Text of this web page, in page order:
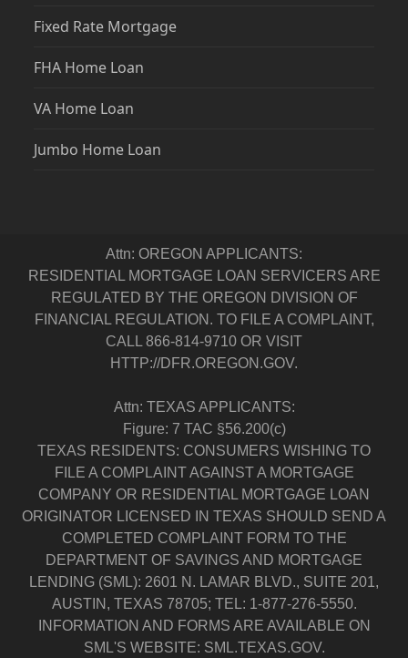
Fixed Rate Mortgage
FHA Home Loan
VA Home Loan
Jumbo Home Loan
Attn: OREGON APPLICANTS:
RESIDENTIAL MORTGAGE LOAN SERVICERS ARE
REGULATED BY THE OREGON DIVISION OF
FINANCIAL REGULATION. TO FILE A COMPLAINT,
CALL 866-814-9710 OR VISIT
HTTP://DFR.OREGON.GOV.
Attn: TEXAS APPLICANTS:
Figure: 7 TAC §56.200(c)
TEXAS RESIDENTS: CONSUMERS WISHING TO
FILE A COMPLAINT AGAINST A MORTGAGE
COMPANY OR RESIDENTIAL MORTGAGE LOAN
ORIGINATOR LICENSED IN TEXAS SHOULD SEND A
COMPLETED COMPLAINT FORM TO THE
DEPARTMENT OF SAVINGS AND MORTGAGE
LENDING (SML): 2601 N. LAMAR BLVD., SUITE 201,
AUSTIN, TEXAS 78705; TEL: 1-877-276-5550.
INFORMATION AND FORMS ARE AVAILABLE ON
SML'S WEBSITE: SML.TEXAS.GOV.